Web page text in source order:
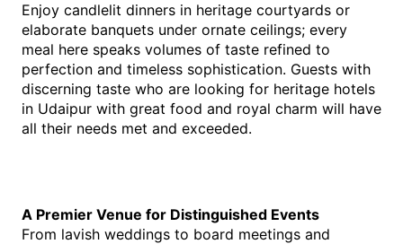
Enjoy candlelit dinners in heritage courtyards or
elaborate banquets under ornate ceilings; every
meal here speaks volumes of taste refined to
perfection and timeless sophistication. Guests with
discerning taste who are looking for heritage hotels
in Udaipur with great food and royal charm will have
all their needs met and exceeded.
A Premier Venue for Distinguished Events
From lavish weddings to board meetings and